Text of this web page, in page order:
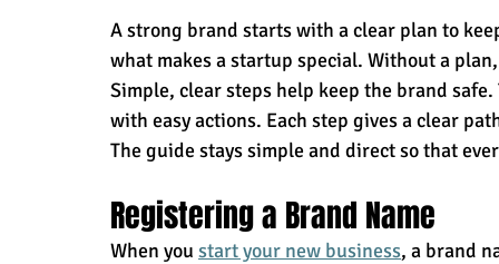
A strong brand starts with a clear plan to
what makes a startup special. Without a
Simple, clear steps help keep the brand
with easy actions. Each step gives a clear
The guide stays simple and direct so that
Registering a Brand Name
When you start your new business, a brand